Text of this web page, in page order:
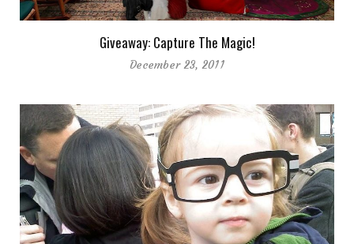
Giveaway: Capture The Magic!
December 23, 2011